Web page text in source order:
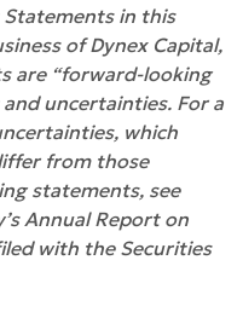
in this
of Dynex Capital,
are “forward-looking
uncertainties. For a
which
from those
statements, see
Annual Report on
with the Securities